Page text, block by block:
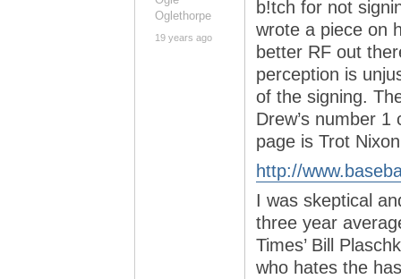
Oglethorpe
19 years ago
b!tch for not
wrote a piece on
better RF out
perception is
of the signing.
Drew’s number
page is Trot
http://
I was skeptical
three year
Times’ Bill
who hates the